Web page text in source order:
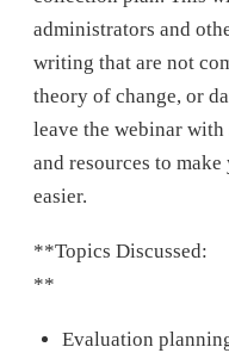
administrators and
writing that are not
theory of change, or
leave the webinar
and resources to
easier.
**Topics Discussed:
**
Evaluation